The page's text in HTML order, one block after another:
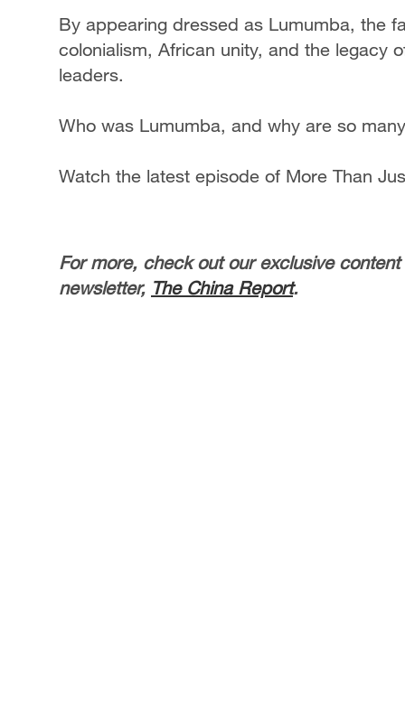
By appearing dressed as Lumumba, the
colonialism, African unity, and the legacy
leaders.
Who was Lumumba, and why are so
Watch the latest episode of More Than
For more, check out our exclusive
newsletter, The China Report.